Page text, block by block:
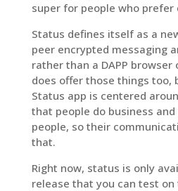
super for people who prefer
Status defines itself as a
peer encrypted messaging
rather than a DAPP
does offer those things too,
Status app is centered
that people do business
people, so their
that.
Right now, status is only
release that you can test